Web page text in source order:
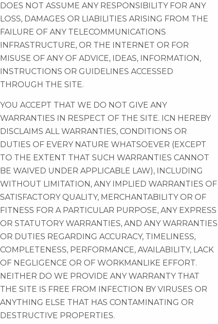
DOES NOT ASSUME ANY RESPONSIBILITY FOR ANY
LOSS, DAMAGES OR LIABILITIES ARISING FROM THE
FAILURE OF ANY TELECOMMUNICATIONS
INFRASTRUCTURE, OR THE INTERNET OR FOR
MISUSE OF ANY OF ADVICE, IDEAS, INFORMATION,
INSTRUCTIONS OR GUIDELINES ACCESSED
THROUGH THE SITE.
YOU ACCEPT THAT WE DO NOT GIVE ANY
WARRANTIES IN RESPECT OF THE SITE. ICN HEREBY
DISCLAIMS ALL WARRANTIES, CONDITIONS OR
DUTIES OF EVERY NATURE WHATSOEVER (EXCEPT
TO THE EXTENT THAT SUCH WARRANTIES CANNOT
BE WAIVED UNDER APPLICABLE LAW), INCLUDING
WITHOUT LIMITATION, ANY IMPLIED WARRANTIES OF
SATISFACTORY QUALITY, MERCHANTABILITY OR OF
FITNESS FOR A PARTICULAR PURPOSE, ANY EXPRESS
OR STATUTORY WARRANTIES, AND ANY WARRANTIES
OR DUTIES REGARDING ACCURACY, TIMELINESS,
COMPLETENESS, PERFORMANCE, AVAILABILITY, LACK
OF NEGLIGENCE OR OF WORKMANLIKE EFFORT.
NEITHER DO WE PROVIDE ANY WARRANTY THAT
THE SITE IS FREE FROM INFECTION BY VIRUSES OR
ANYTHING ELSE THAT HAS CONTAMINATING OR
DESTRUCTIVE PROPERTIES.